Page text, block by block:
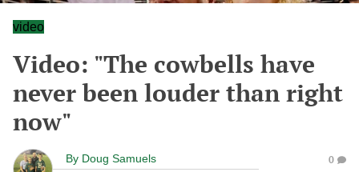
video
Video: "The cowbells have
never been louder than right
now"
By Doug Samuels 0